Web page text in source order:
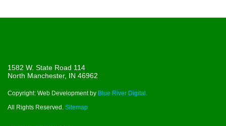
1582 W. State Road 114
North Manchester, IN 46962
Copyright: Web Development by Blue River Digital.
All Rights Reserved. Sitemap